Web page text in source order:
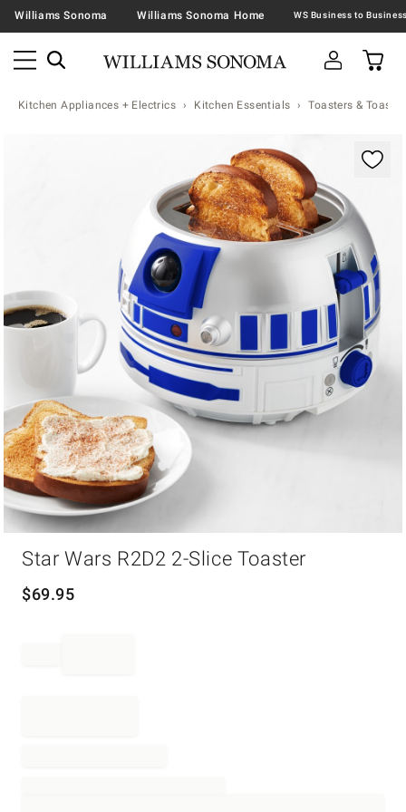
Williams Sonoma Williams Sonoma Home
Kitchen Appliances + Electrics Kitchen Essentials Toasters &
Star Wars R2D2 2-Slice Toaster
$69.95